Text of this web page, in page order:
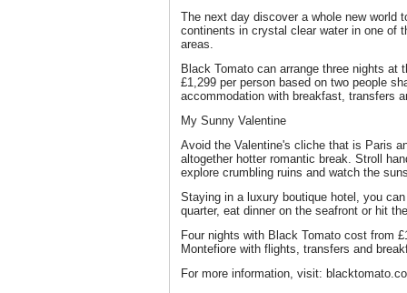
The next day discover a whole new world
continents in crystal clear water in one of
areas.
Black Tomato can arrange three nights at
£1,299 per person based on two people
accommodation with breakfast, transfers
My Sunny Valentine
Avoid the Valentine's cliche that is Paris
altogether hotter romantic break. Stroll
explore crumbling ruins and watch the
Staying in a luxury boutique hotel, you
quarter, eat dinner on the seafront or hit
Four nights with Black Tomato cost from
Montefiore with flights, transfers and
For more information, visit: